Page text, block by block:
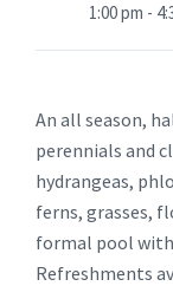
1:00 pm -
An all season,
perennials and
hydrangeas,
ferns, grasses,
formal pool with
Refreshments